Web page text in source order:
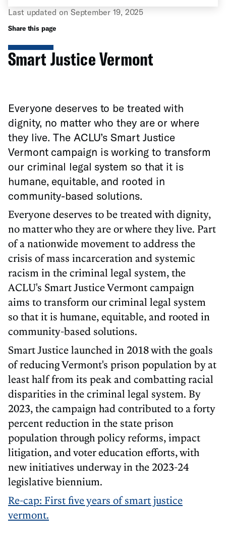
Last updated on September 19, 2025
Share this page
Smart Justice Vermont
Everyone deserves to be treated with
dignity, no matter who they are or where
they live. The ACLU’s Smart Justice
Vermont campaign is working to transform
our criminal legal system so that it is
humane, equitable, and rooted in
community-based solutions.
Everyone deserves to be treated with dignity,
no matter who they are or where they live. Part
of a nationwide movement to address the
crisis of mass incarceration and systemic
racism in the criminal legal system, the
ACLU's Smart Justice Vermont campaign
aims to transform our criminal legal system
so that it is humane, equitable, and rooted in
community-based solutions.
Smart Justice launched in 2018 with the goals
of reducing Vermont's prison population by at
least half from its peak and combatting racial
disparities in the criminal legal system. By
2023, the campaign had contributed to a forty
percent reduction in the state prison
population through policy reforms, impact
litigation, and voter education efforts, with
new initiatives underway in the 2023-24
legislative biennium.
Re-cap: First five years of smart justice
vermont.